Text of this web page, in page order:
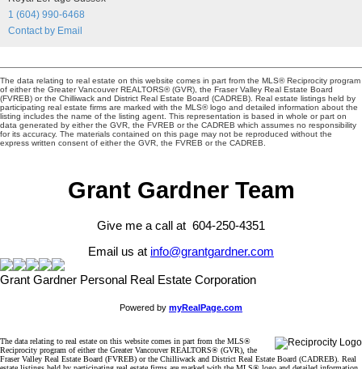
1 (604) 990-6468
Contact by Email
The data relating to real estate on this website comes in part from the MLS® Reciprocity program
of either the Greater Vancouver REALTORS® (GVR), the Fraser Valley Real Estate Board
(FVREB) or the Chilliwack and District Real Estate Board (CADREB). Real estate listings held by
participating real estate firms are marked with the MLS® logo and detailed information about the
listing includes the name of the listing agent. This representation is based in whole or part on
data generated by either the GVR, the FVREB or the CADREB which assumes no responsibility
for its accuracy. The materials contained on this page may not be reproduced without the
express written consent of either the GVR, the FVREB or the CADREB.
Grant Gardner Team
Give me a call at 604-250-4351
Email us at info@grantgardner.com
Grant Gardner Personal Real Estate Corporation
Powered by myRealPage.com
The data relating to real estate on this website comes in part from the MLS®
Reciprocity program of either the Greater Vancouver REALTORS® (GVR), the
Fraser Valley Real Estate Board (FVREB) or the Chilliwack and District Real Estate Board (CADREB). Real